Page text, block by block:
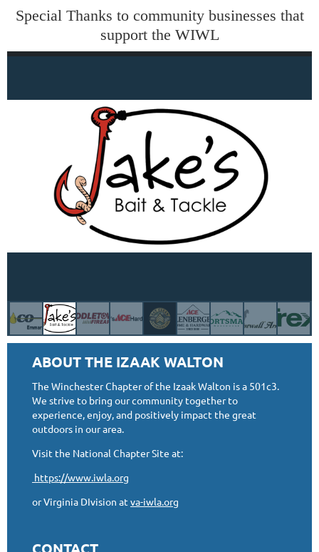
Special Thanks to community businesses that
support the WIWL
ABOUT THE IZAAK WALTON
The Winchester Chapter of the Izaak Walton is a 501c3.
We strive to bring our community together to
experience, enjoy, and positively impact the great
outdoors in our area.
Visit the National Chapter Site at:
https://www.iwla.org
or Virginia DIvision at va-iwla.org